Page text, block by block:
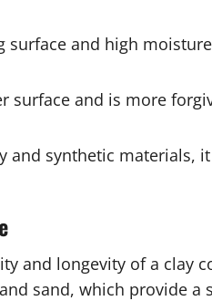
surface and high
surface and is more
and synthetic materials,
and longevity of a clay
sand, which provide